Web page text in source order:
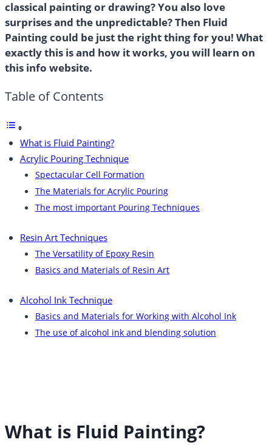
classical painting or drawing? You also love
surprises and the unpredictable? Then Fluid
Painting could be just the right thing for you! What
exactly this is and how it works, you will learn on
this info website.
Table of Contents
What is Fluid Painting?
Acrylic Pouring Technique​
Spectacular Cell Formation
The Materials for Acrylic Pouring
The most important Pouring Techniques
Resin Art Techniques​
The Versatility of Epoxy Resin
Basics and Materials of Resin Art
Alcohol Ink Technique​
Basics and Materials for Working with Alcohol Ink
The use of alcohol ink and blending solution
What is Fluid Painting?